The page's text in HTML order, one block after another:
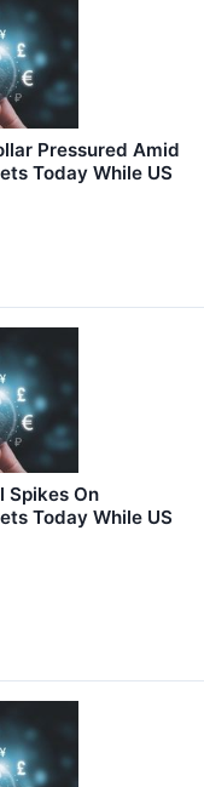
Pressured Amid
Today While US
Spikes On
Today While US